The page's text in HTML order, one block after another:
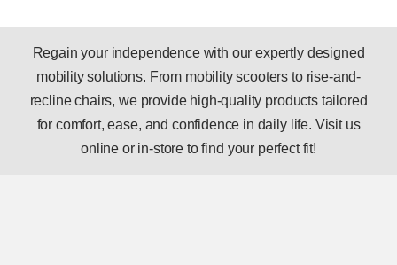
Regain your independence with our expertly designed
mobility solutions. From mobility scooters to rise-and-
recline chairs, we provide high-quality products tailored
for comfort, ease, and confidence in daily life. Visit us
online or in-store to find your perfect fit!